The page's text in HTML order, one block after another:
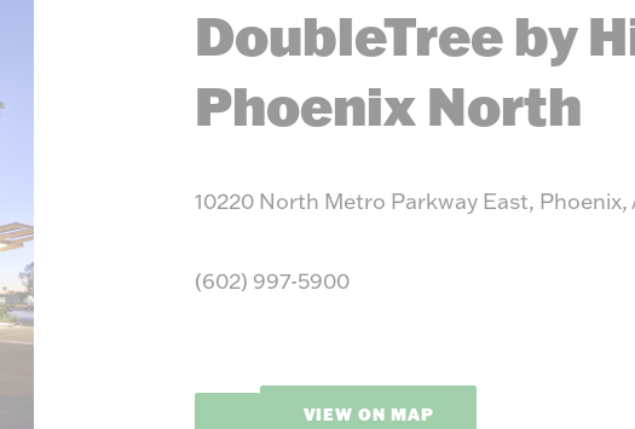
DoubleTree by
Phoenix North
10220 North Metro Parkway East, Phoenix,
(602) 997-5900
VIEW ON MAP